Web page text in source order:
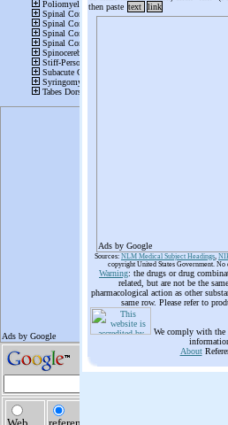
then paste text link
Ads by Google
Sources: NLM Medical Subject Headings,
copyright United States Government.
Warning: the drugs or drug
related, but are not be the
pharmacological action as other
same row. Please refer to
We comply with the
About